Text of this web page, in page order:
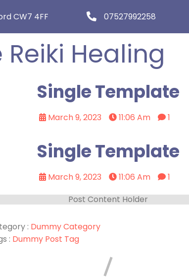
CW7 4FF 07527992258
Healing
Single Template
March 9, 2023 11:06 Am 1
Single Template
March 9, 2023 11:06 Am
1
Post Content Holder
: Dummy Category
: Dummy Post Tag